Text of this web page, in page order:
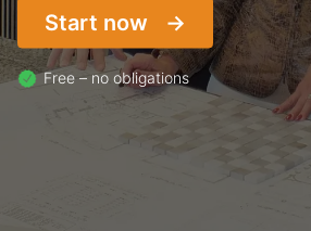
Start now
Free – no obligations